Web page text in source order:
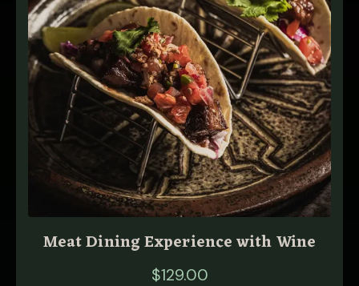
Meat Dining Experience with Wine
$129.00